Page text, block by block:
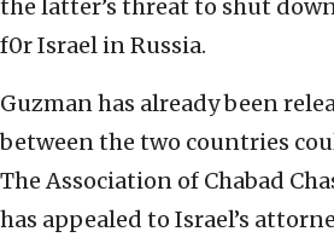
the latter’s threat to shut
f0r Israel in Russia.
Guzman has already been
between the two countries
The Association of Chabad
has appealed to Israel’s